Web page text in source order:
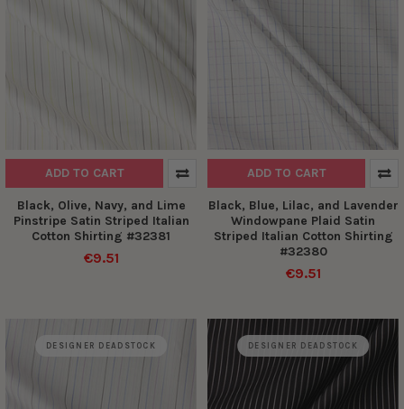
ADD TO CART
Black, Olive, Navy, and Lime
Pinstripe Satin Striped Italian
Cotton Shirting #32381
€9.51
ADD TO CART
Black, Blue, Lilac, and Lavender
Windowpane Plaid Satin
Striped Italian Cotton Shirting
#32380
€9.51
DESIGNER DEADSTOCK DESIGNER DEADSTOCK